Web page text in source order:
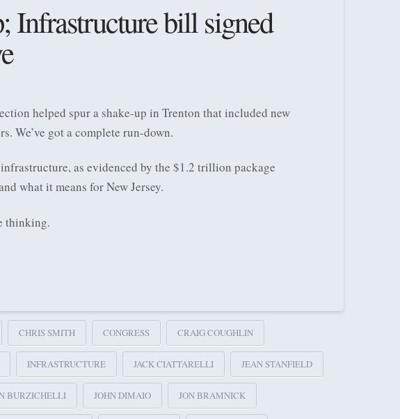
Infrastructure bill signed
helped spur a shake-up in Trenton that included new
We’ve got a complete run-down.
as evidenced by the $1.2 trillion package
what it means for New Jersey.
thinking.
CHRIS SMITH CONGRESS CRAIG COUGHLIN
INFRASTRUCTURE JACK CIATTARELLI JEAN STANFIELD
BURZICHELLI JOHN DIMAIO JON BRAMNICK